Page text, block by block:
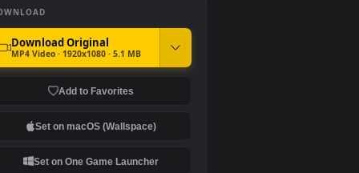
DOWNLOAD
MP4 Video · 1920x1080 · 5.1 MB
Add to Favorites